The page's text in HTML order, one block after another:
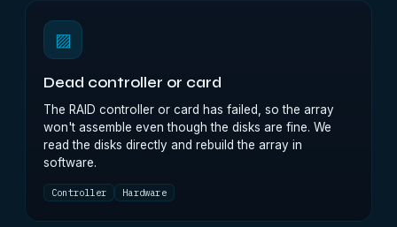
▨
Dead controller or card
The RAID controller or card has failed, so the array
won't assemble even though the disks are fine. We
read the disks directly and rebuild the array in
software.
Controller Hardware